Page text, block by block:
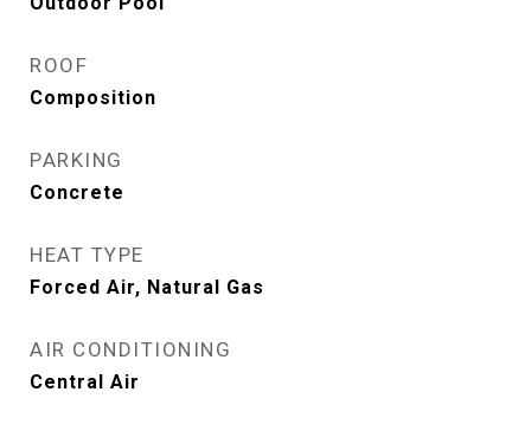
ROOF
Composition
PARKING
Concrete
HEAT TYPE
Forced Air, Natural Gas
AIR CONDITIONING
Central Air